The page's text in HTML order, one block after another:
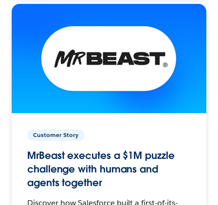
Customer Story
MrBeast executes a $1M puzzle
challenge with humans and
agents together
Discover how Salesforce built a first-of-its-